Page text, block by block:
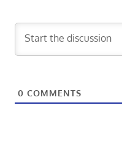
0 COMMENTS